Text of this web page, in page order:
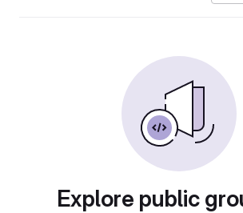
Explore public